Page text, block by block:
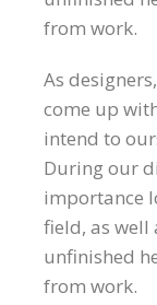
from work.
As
come up
intend to
During our
importance
field, as
unfinished
from work.